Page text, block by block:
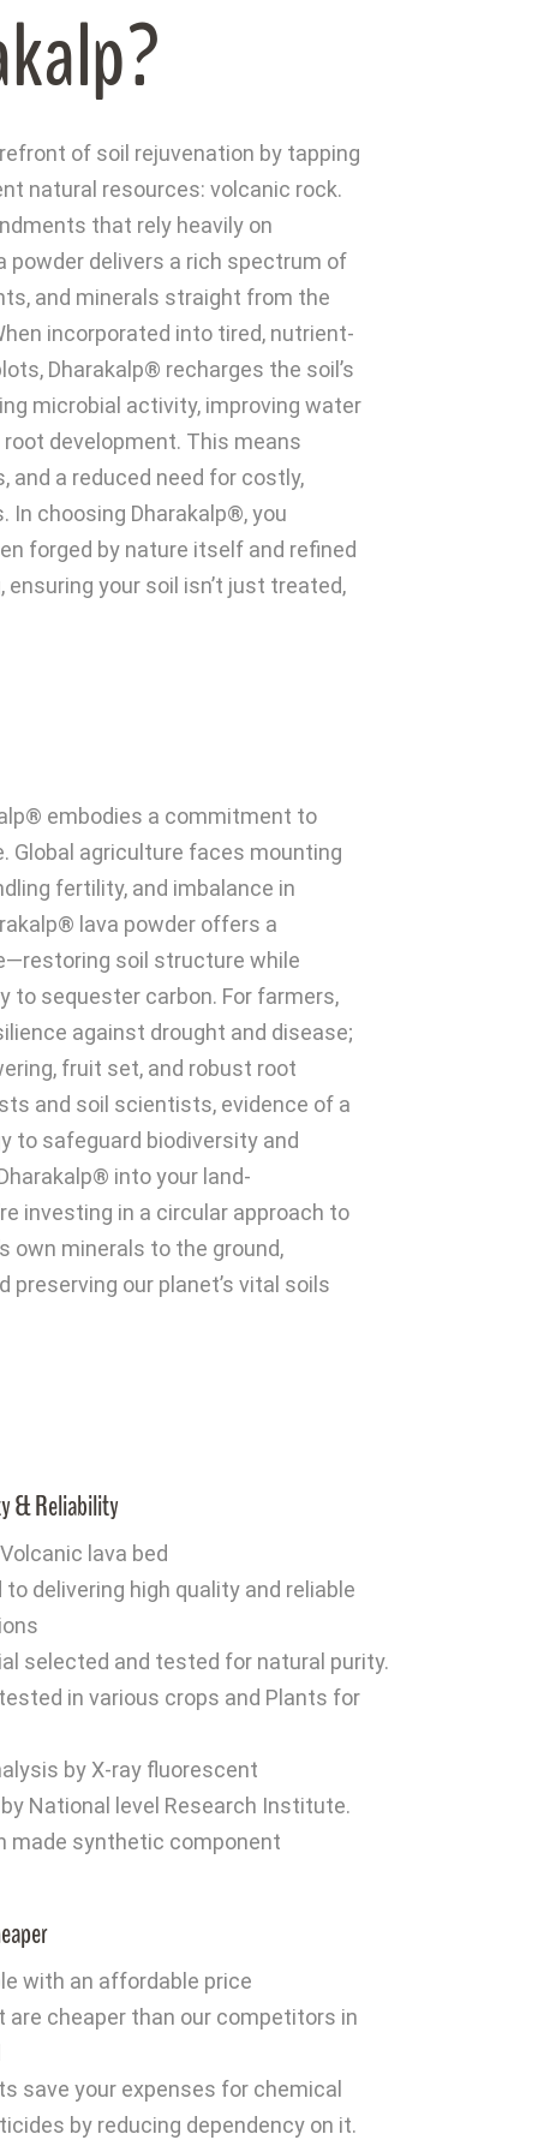
of soil rejuvenation by tapping
natural resources: volcanic rock.
that rely heavily on
powder delivers a rich spectrum of
and minerals straight from the
incorporated into tired, nutrient-
Dharakalp® recharges the soil’s
microbial activity, improving water
development. This means
and a reduced need for costly,
choosing Dharakalp®, you
forged by nature itself and refined
your soil isn’t just treated,
embodies a commitment to
Global agriculture faces mounting
fertility, and imbalance in
lava powder offers a
soil structure while
to sequester carbon. For farmers,
against drought and disease;
fruit set, and robust root
and soil scientists, evidence of a
to safeguard biodiversity and
into your land-
investing in a circular approach to
own minerals to the ground,
preserving our planet’s vital soils
& Reliability
lava bed
delivering high quality and reliable
selected and tested for natural purity.
in various crops and Plants for
by X-ray fluorescent
National level Research Institute.
made synthetic component
with an affordable price
are cheaper than our competitors in
save your expenses for chemical
by reducing dependency on it.